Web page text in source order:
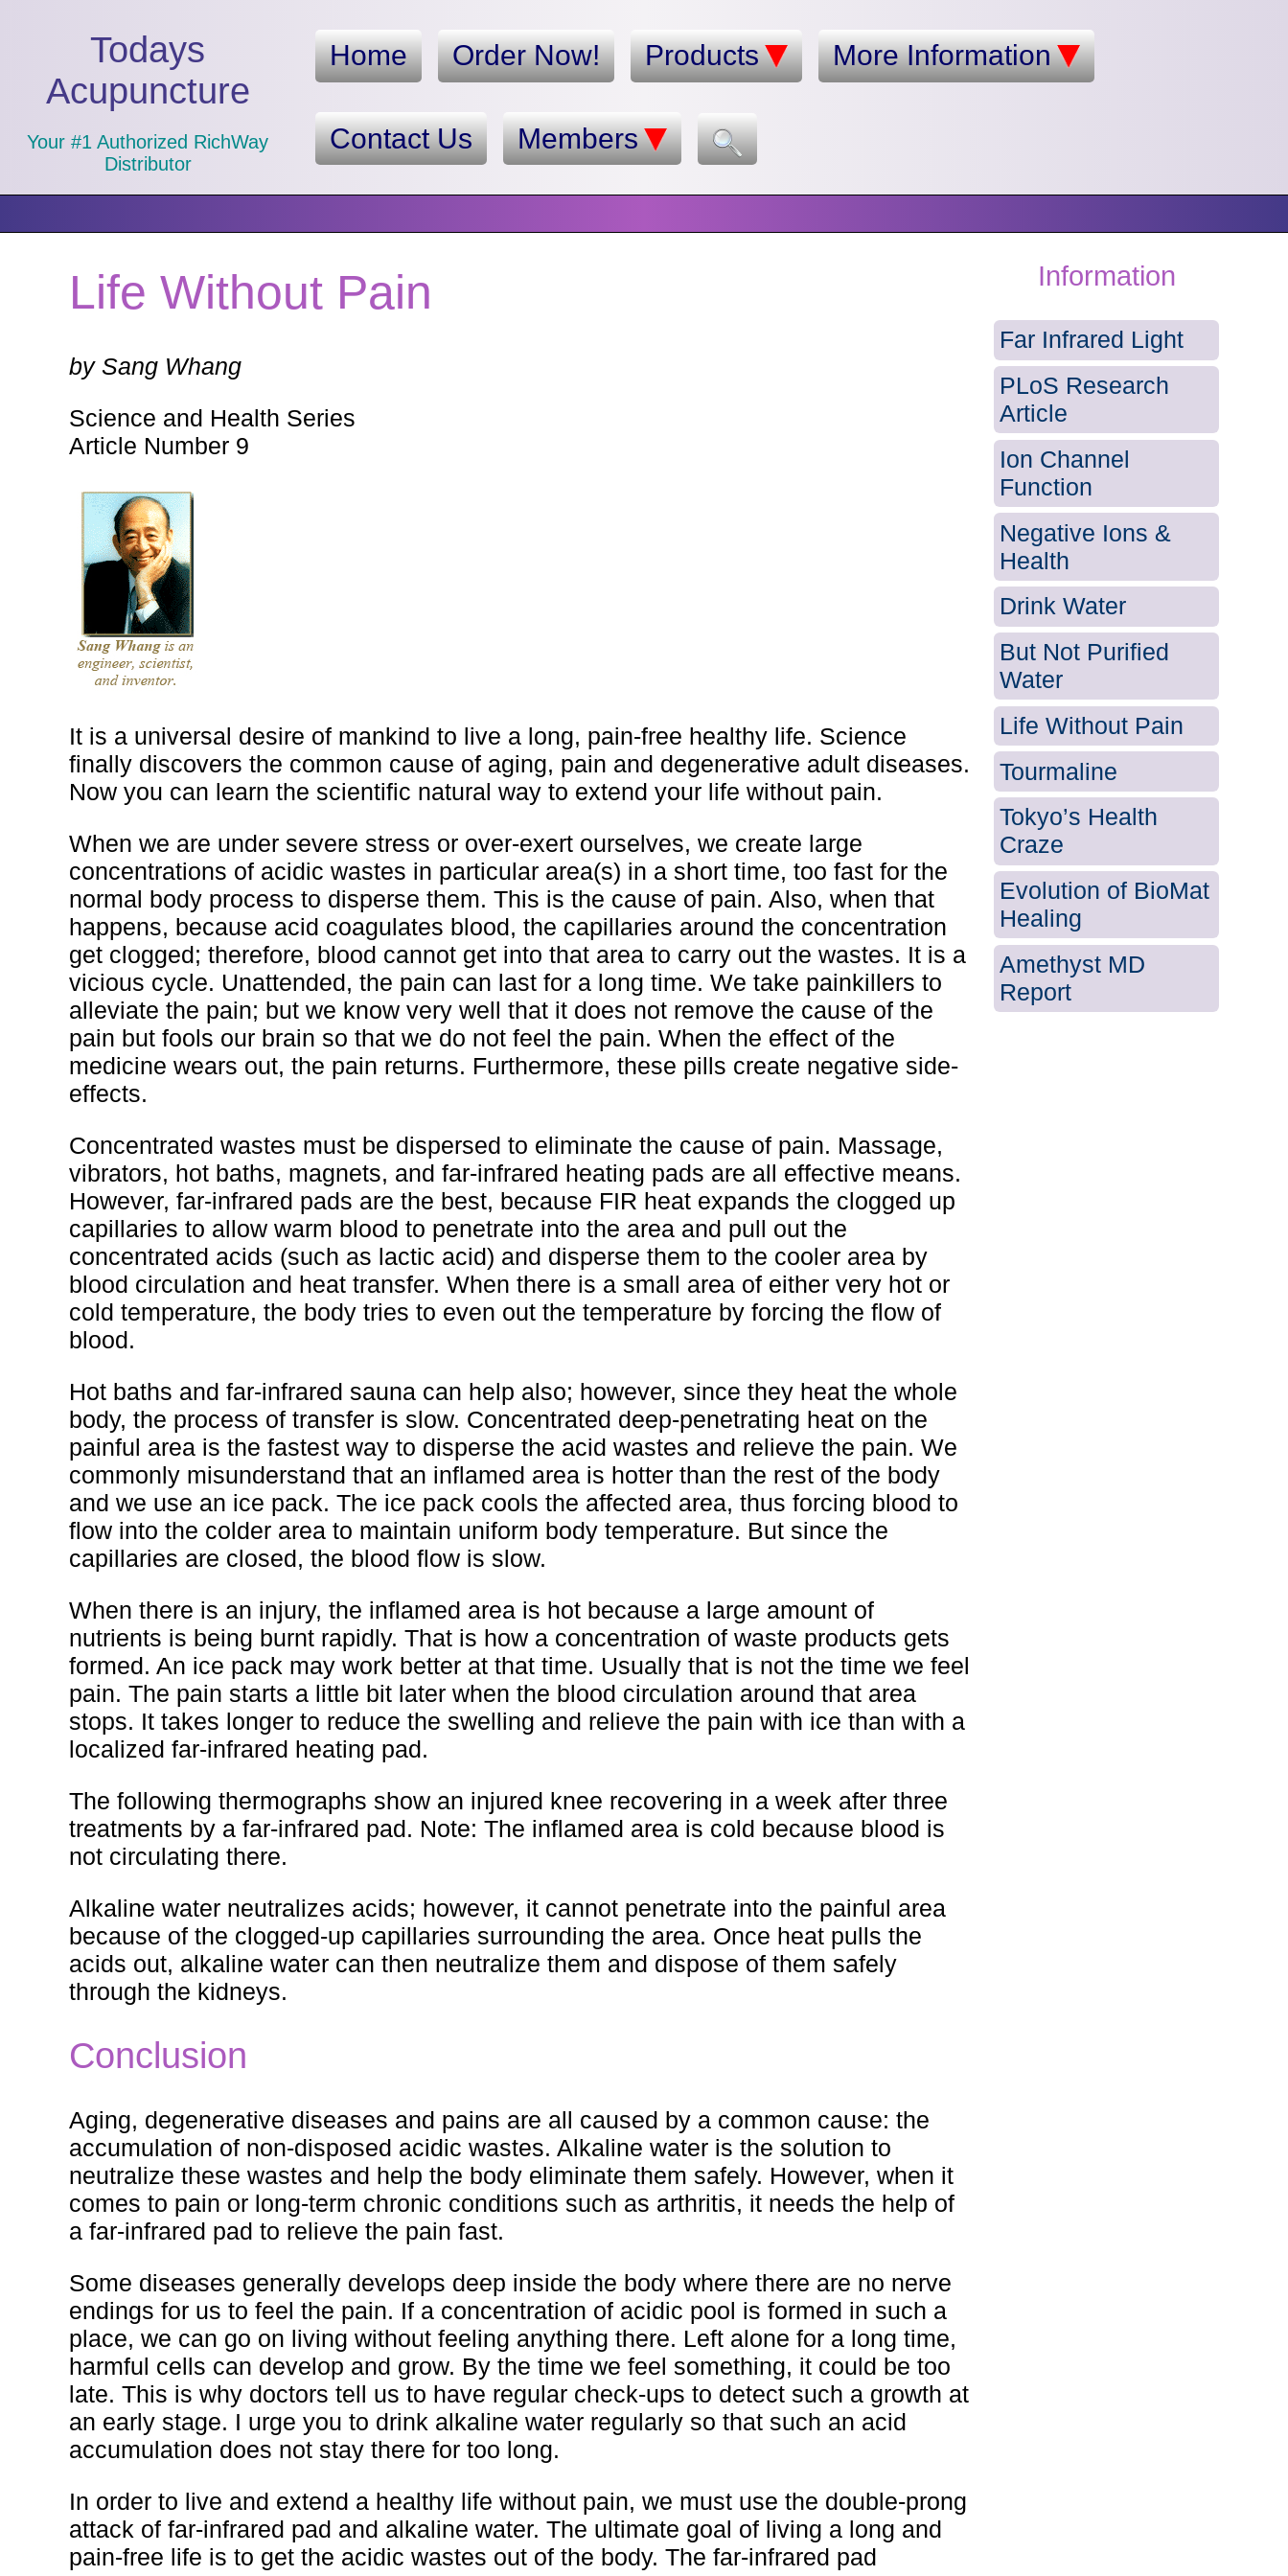
Todays
Acupuncture
Your #1 Authorized RichWay
Distributor
Home Order Now! Products More Information
Contact Us Members
Life Without Pain
by Sang Whang
Science and Health Series
Article Number 9
It is a universal desire of mankind to live a long, pain-free healthy life. Science
finally discovers the common cause of aging, pain and degenerative adult diseases.
Now you can learn the scientific natural way to extend your life without pain.
When we are under severe stress or over-exert ourselves, we create large
concentrations of acidic wastes in particular area(s) in a short time, too fast for the
normal body process to disperse them. This is the cause of pain. Also, when that
happens, because acid coagulates blood, the capillaries around the concentration
get clogged; therefore, blood cannot get into that area to carry out the wastes. It is a
vicious cycle. Unattended, the pain can last for a long time. We take painkillers to
alleviate the pain; but we know very well that it does not remove the cause of the
pain but fools our brain so that we do not feel the pain. When the effect of the
medicine wears out, the pain returns. Furthermore, these pills create negative side-
effects.
Concentrated wastes must be dispersed to eliminate the cause of pain. Massage,
vibrators, hot baths, magnets, and far-infrared heating pads are all effective means.
However, far-infrared pads are the best, because FIR heat expands the clogged up
capillaries to allow warm blood to penetrate into the area and pull out the
concentrated acids (such as lactic acid) and disperse them to the cooler area by
blood circulation and heat transfer. When there is a small area of either very hot or
cold temperature, the body tries to even out the temperature by forcing the flow of
blood.
Hot baths and far-infrared sauna can help also; however, since they heat the whole
body, the process of transfer is slow. Concentrated deep-penetrating heat on the
painful area is the fastest way to disperse the acid wastes and relieve the pain. We
commonly misunderstand that an inflamed area is hotter than the rest of the body
and we use an ice pack. The ice pack cools the affected area, thus forcing blood to
flow into the colder area to maintain uniform body temperature. But since the
capillaries are closed, the blood flow is slow.
When there is an injury, the inflamed area is hot because a large amount of
nutrients is being burnt rapidly. That is how a concentration of waste products gets
formed. An ice pack may work better at that time. Usually that is not the time we feel
pain. The pain starts a little bit later when the blood circulation around that area
stops. It takes longer to reduce the swelling and relieve the pain with ice than with a
localized far-infrared heating pad.
The following thermographs show an injured knee recovering in a week after three
treatments by a far-infrared pad. Note: The inflamed area is cold because blood is
not circulating there.
Alkaline water neutralizes acids; however, it cannot penetrate into the painful area
because of the clogged-up capillaries surrounding the area. Once heat pulls the
acids out, alkaline water can then neutralize them and dispose of them safely
through the kidneys.
Conclusion
Aging, degenerative diseases and pains are all caused by a common cause: the
accumulation of non-disposed acidic wastes. Alkaline water is the solution to
neutralize these wastes and help the body eliminate them safely. However, when it
comes to pain or long-term chronic conditions such as arthritis, it needs the help of
a far-infrared pad to relieve the pain fast.
Some diseases generally develops deep inside the body where there are no nerve
endings for us to feel the pain. If a concentration of acidic pool is formed in such a
place, we can go on living without feeling anything there. Left alone for a long time,
harmful cells can develop and grow. By the time we feel something, it could be too
late. This is why doctors tell us to have regular check-ups to detect such a growth at
an early stage. I urge you to drink alkaline water regularly so that such an acid
accumulation does not stay there for too long.
In order to live and extend a healthy life without pain, we must use the double-prong
attack of far-infrared pad and alkaline water. The ultimate goal of living a long and
pain-free life is to get the acidic wastes out of the body. The far-infrared pad
Information
Far Infrared Light
PLoS Research
Article
Ion Channel
Function
Negative Ions &
Health
Drink Water
But Not Purified
Water
Life Without Pain
Tourmaline
Tokyo’s Health
Craze
Evolution of BioMat
Healing
Amethyst MD
Report